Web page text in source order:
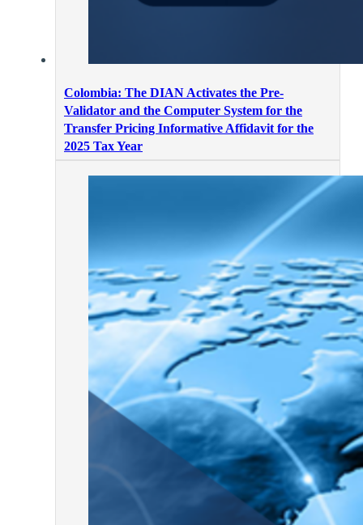
Colombia: The DIAN Activates the Pre-
Validator and the Computer System for the
Transfer Pricing Informative Affidavit for the
2025 Tax Year